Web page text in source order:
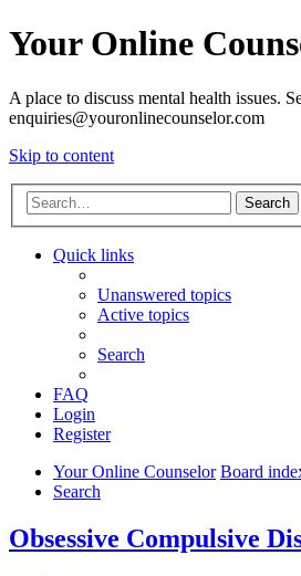
Your Online
A place to discuss mental health issues.
enquiries@youronlinecounselor.com
Skip to content
Search
Quick links
Unanswered topics
Active topics
Search
FAQ
Login
Register
Your Online Counselor Board
Search
Obsessive Compulsive